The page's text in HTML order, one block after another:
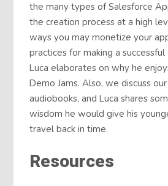
the many types of Salesforce
the creation process at a high
ways you may monetize your
practices for making a
Luca elaborates on why he
Demo Jams. Also, we discuss
audiobooks, and Luca shares
wisdom he would give his
travel back in time.
Resources